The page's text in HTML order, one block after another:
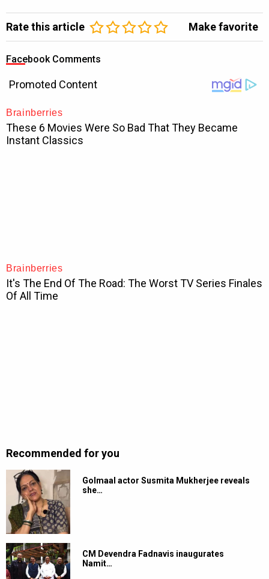
Rate this article Make favorite
Facebook Comments
Recommended for you
Golmaal actor Susmita Mukherjee reveals
she…
CM Devendra Fadnavis inaugurates
Namit…